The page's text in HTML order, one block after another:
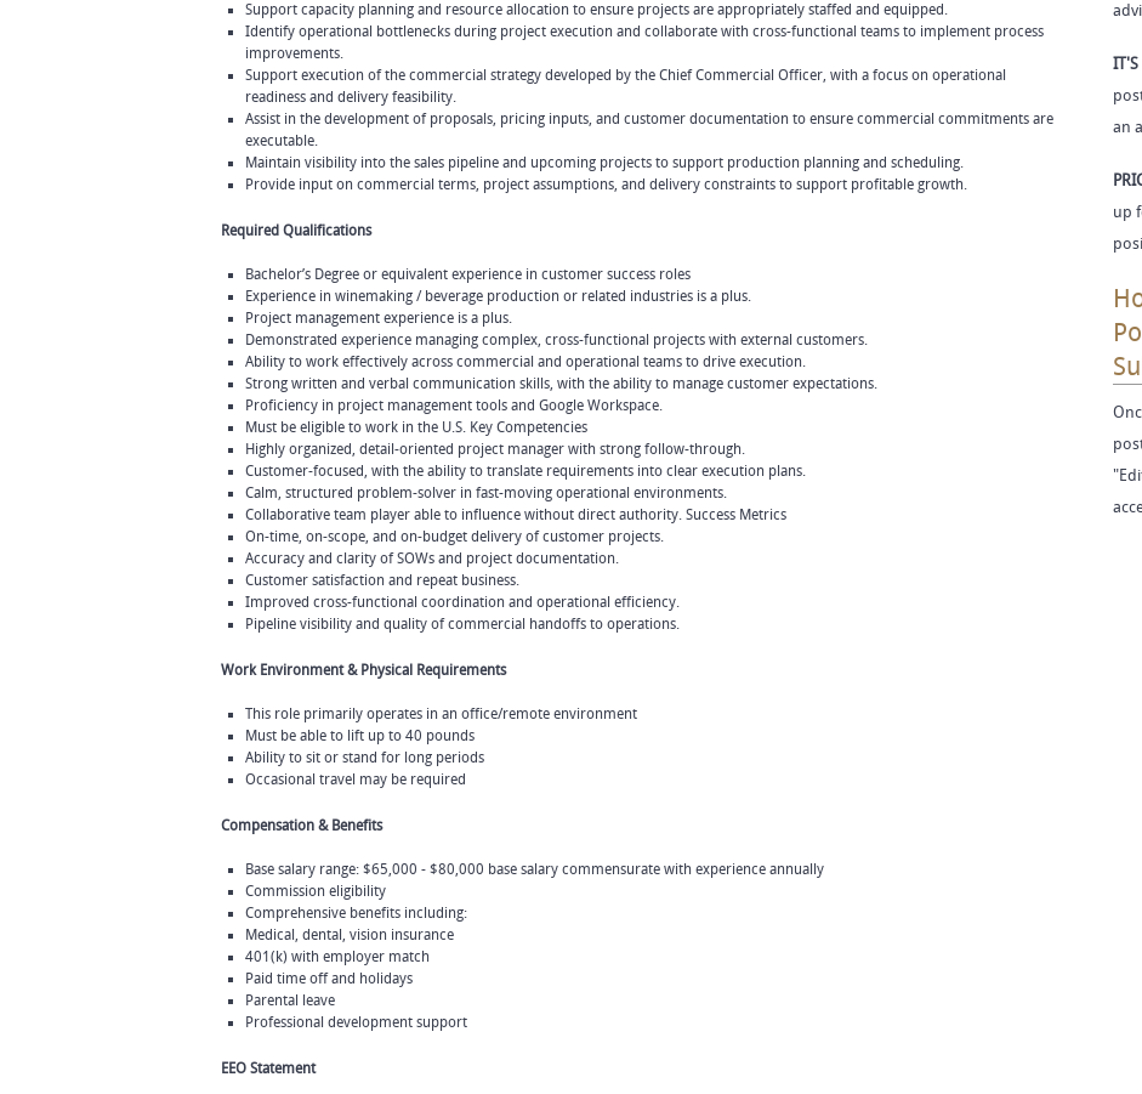
Support capacity planning and resource allocation to ensure projects are appropriately staffed and equipped.
Identify operational bottlenecks during project execution and collaborate with cross-functional teams to implement process
improvements.
Support execution of the commercial strategy developed by the Chief Commercial Officer, with a focus on operational
readiness and delivery feasibility.
Assist in the development of proposals, pricing inputs, and customer documentation to ensure commercial commitments are
executable.
Maintain visibility into the sales pipeline and upcoming projects to support production planning and scheduling.
Provide input on commercial terms, project assumptions, and delivery constraints to support profitable growth.
Required Qualifications
Bachelor’s Degree or equivalent experience in customer success roles
Experience in winemaking / beverage production or related industries is a plus.
Project management experience is a plus.
Demonstrated experience managing complex, cross-functional projects with external customers.
Ability to work effectively across commercial and operational teams to drive execution.
Strong written and verbal communication skills, with the ability to manage customer expectations.
Proficiency in project management tools and Google Workspace.
Must be eligible to work in the U.S. Key Competencies
Highly organized, detail-oriented project manager with strong follow-through.
Customer-focused, with the ability to translate requirements into clear execution plans.
Calm, structured problem-solver in fast-moving operational environments.
Collaborative team player able to influence without direct authority. Success Metrics
On-time, on-scope, and on-budget delivery of customer projects.
Accuracy and clarity of SOWs and project documentation.
Customer satisfaction and repeat business.
Improved cross-functional coordination and operational efficiency.
Pipeline visibility and quality of commercial handoffs to operations.
Work Environment & Physical Requirements
This role primarily operates in an office/remote environment
Must be able to lift up to 40 pounds
Ability to sit or stand for long periods
Occasional travel may be required
Compensation & Benefits
Base salary range: $65,000 - $80,000 base salary commensurate with experience annually
Commission eligibility
Comprehensive benefits including:
Medical, dental, vision insurance
401(k) with employer match
Paid time off and holidays
Parental leave
Professional development support
EEO Statement
IT'S
an
up